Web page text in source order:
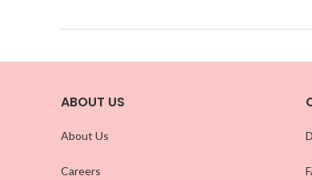
ABOUT US
About Us
Careers